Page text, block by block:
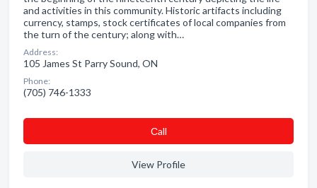
and activities in this community. Historic artifacts including
currency, stamps, stock certificates of local companies from
the turn of the century; along with…
Address:
105 James St Parry Sound, ON
Phone:
(705) 746-1333
Сall
View Profile